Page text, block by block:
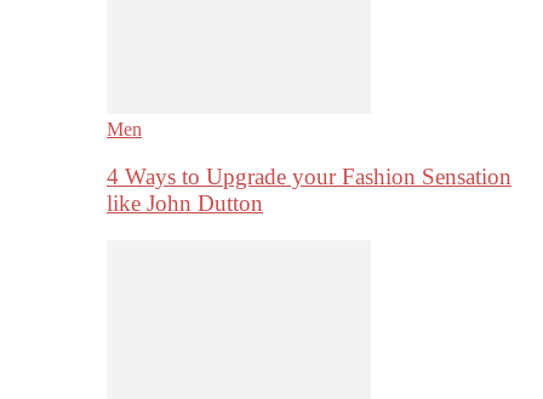
Men
4 Ways to Upgrade your Fashion Sensation
like John Dutton